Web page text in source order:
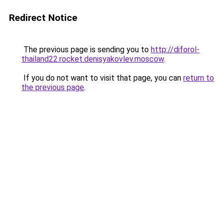
Redirect Notice
The previous page is sending you to http://diforol-
thailand22.rocket.denisyakovlev.moscow.
If you do not want to visit that page, you can return to
the previous page.